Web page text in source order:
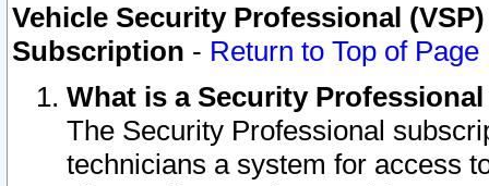
Vehicle Security Professional
Subscription - Return to Top of Page
What is a Security
The Security Professional
technicians a system for access